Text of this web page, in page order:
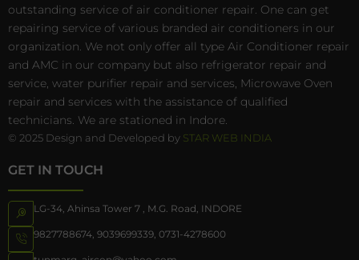
outstanding service of air conditioner repair. One can get
repairing service of various branded air conditioners in our
organization. We not only offer all type Air Conditioner repair
and AMC in our company but also refrigerator repair and
service, water purifier repair and services, Microwave Oven
repair and services with the assistance of qualified
technicians. We are stationed in Indore.
© 2025 Design and Developed by STAR WEB INDIA
GET IN TOUCH
LG-34, Ahinsa Tower 7 , M.G. Road, INDORE
9827788674 9039699339 0731-4278600